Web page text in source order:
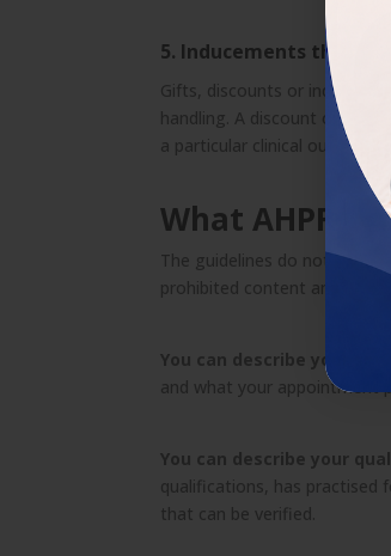
5. Inducements that
Gifts, discounts or
handling. A discount on an
a particular clinical outcome
What AHPRA
The guidelines do not
prohibited content and
You can describe your
and what your appointment
You can describe your
qualifications, has practised
that can be verified.